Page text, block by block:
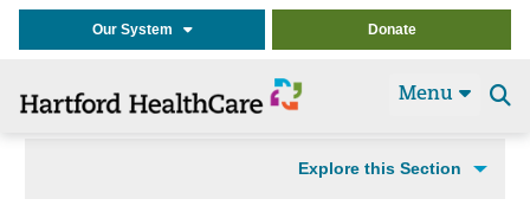
Our System Donate
Menu
Explore this Section